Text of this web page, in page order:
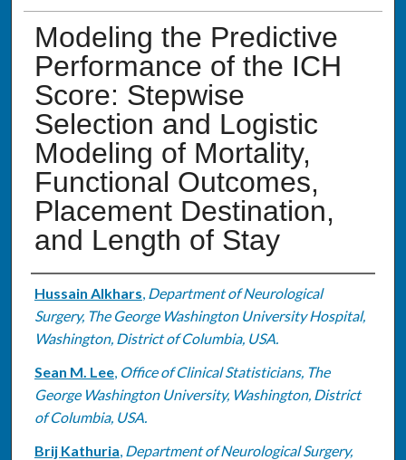
Modeling the Predictive
Performance of the ICH
Score: Stepwise
Selection and Logistic
Modeling of Mortality,
Functional Outcomes,
Placement Destination,
and Length of Stay
Authors
Hussain Alkhars, Department of Neurological
Surgery, The George Washington University Hospital,
Washington, District of Columbia, USA.
Sean M. Lee, Office of Clinical Statisticians, The
George Washington University, Washington, District
of Columbia, USA.
Brij Kathuria, Department of Neurological Surgery,